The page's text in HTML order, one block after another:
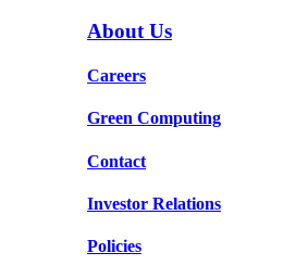
About Us
Careers
Green Computing
Contact
Investor Relations
Policies